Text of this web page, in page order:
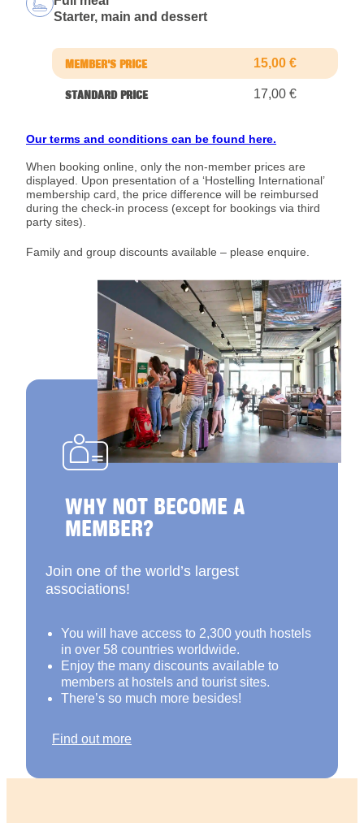
Starter, main and dessert
15,00 €
17,00 €
Our terms and conditions can be found here.
When booking online, only the non-member prices are
displayed. Upon presentation of a ‘Hostelling International’
membership card, the price difference will be reimbursed
during the check-in process (except for bookings via third
party sites).
Family and group discounts available – please enquire.
WHY NOT BECOME A
MEMBER?
Join one of the world’s largest
associations!
You will have access to 2,300 youth hostels
in over 58 countries worldwide.
Enjoy the many discounts available to
members at hostels and tourist sites.
There’s so much more besides!
Find out more